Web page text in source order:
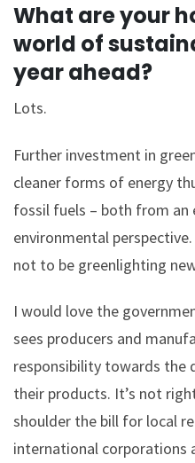
What are your
world of
year ahead?
Lots.
Further investment in
cleaner forms of energy
fossil fuels – both from an
environmental
not to be greenlighting
I would love the
sees producers and
responsibility towards the
their products. It’s not
shoulder the bill for local
international corporations